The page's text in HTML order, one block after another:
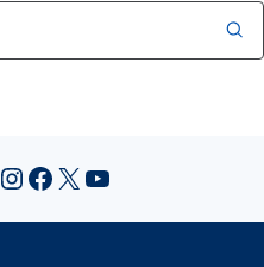
Instagram
Facebook
X YouTube